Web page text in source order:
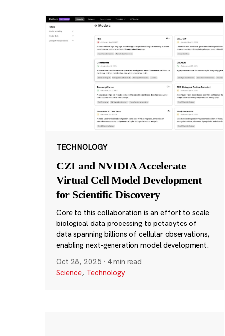
TECHNOLOGY
CZI and NVIDIA Accelerate
Virtual Cell Model Development
for Scientific Discovery
Core to this collaboration is an effort to scale
biological data processing to petabytes of
data spanning billions of cellular observations,
enabling next-generation model development.
Oct 28, 2025 · 4 min read
Science, Technology